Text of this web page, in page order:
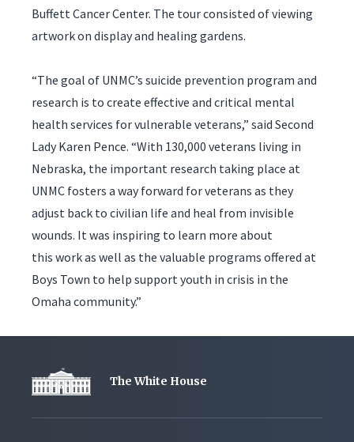
Buffett Cancer Center. The tour consisted of viewing
artwork on display and healing gardens.
“The goal of UNMC’s suicide prevention program and
research is to create effective and critical mental
health services for vulnerable veterans,” said Second
Lady Karen Pence. “With 130,000 veterans living in
Nebraska, the important research taking place at
UNMC fosters a way forward for veterans as they
adjust back to civilian life and heal from invisible
wounds. It was inspiring to learn more about
this work as well as the valuable programs offered at
Boys Town to help support youth in crisis in the
Omaha community.”
The White House